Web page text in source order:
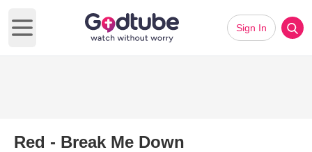
Open main menu
Sign In
Red - Break Me Down